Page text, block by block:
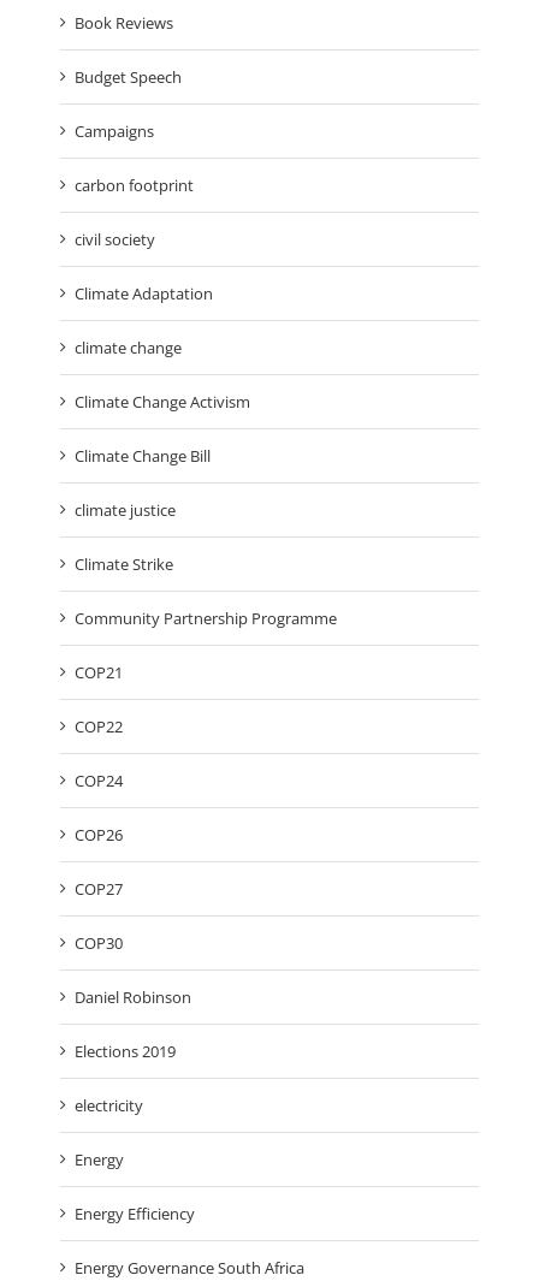
Book Reviews
Budget Speech
Campaigns
carbon footprint
civil society
Climate Adaptation
climate change
Climate Change Activism
Climate Change Bill
climate justice
Climate Strike
Community Partnership Programme
COP21
COP22
COP24
COP26
COP27
COP30
Daniel Robinson
Elections 2019
electricity
Energy
Energy Efficiency
Energy Governance South Africa